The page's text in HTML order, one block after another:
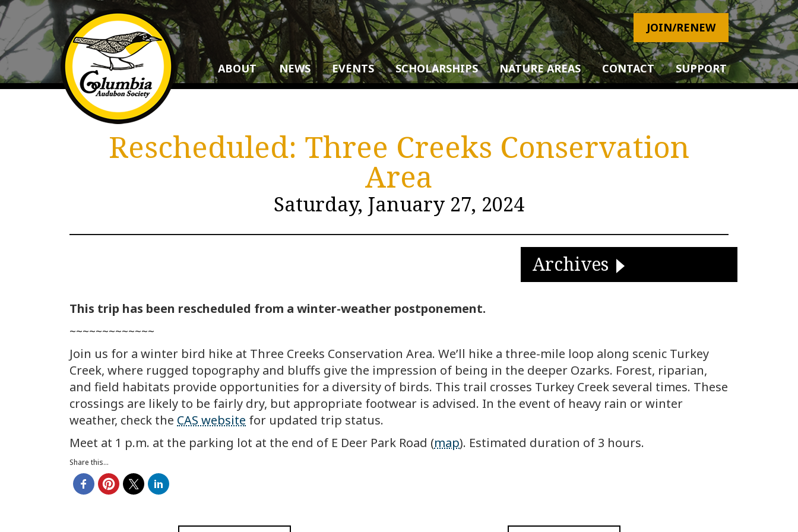
JOIN/RENEW
ABOUT NEWS EVENTS SCHOLARSHIPS NATURE AREAS CONTACT SUPPORT
Rescheduled: Three Creeks Conservation
Area
Saturday, January 27, 2024
Archives
This trip has been rescheduled from a winter-weather postponement.
~~~~~~~~~~~~~
Join us for a winter bird hike at Three Creeks Conservation Area. We’ll hike a three-mile loop along scenic Turkey
Creek, where rugged topography and bluffs give the impression of being in the deeper Ozarks. Forest, riparian,
and field habitats provide opportunities for a diversity of birds. This trail crosses Turkey Creek several times. These
crossings are likely to be fairly dry, but appropriate footwear is advised. In the event of heavy rain or winter
weather, check the CAS website for updated trip status.
Meet at 1 p.m. at the parking lot at the end of E Deer Park Road (map). Estimated duration of 3 hours.
Share this...